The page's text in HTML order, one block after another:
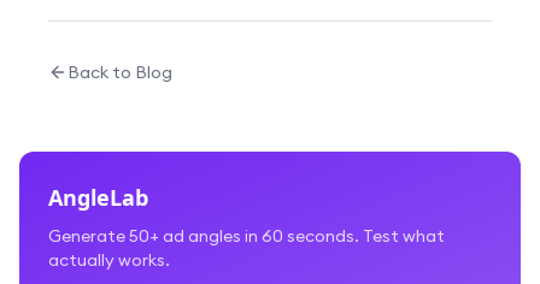
Back to Blog
AngleLab
Generate 50+ ad angles in 60 seconds. Test what
actually works.